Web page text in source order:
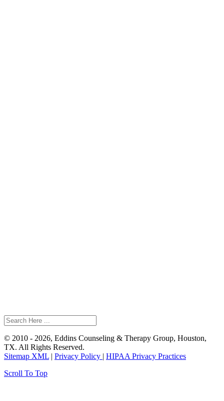
© 2010 - 2026, Eddins Counseling & Therapy Group, Houston,
TX. All Rights Reserved.
Sitemap XML | Privacy Policy | HIPAA Privacy Practices
Scroll To Top